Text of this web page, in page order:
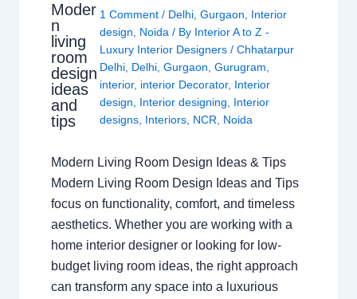
Moder
n
living
room
design
ideas
and
tips
1 Comment / Delhi, Gurgaon
Interior
design
Noida / By Interior A to Z -
Luxury Interior Designers / Chhatarpur
Delhi, Delhi, Gurgaon Gurugram
interior, interior Decorator, Interior
design
Interior designing
Interior
designs, Interiors, NCR Noida
Modern Living Room Design Ideas & Tips
Modern Living Room Design Ideas and Tips
focus on functionality, comfort, and timeless
aesthetics. Whether you are working with a
home interior designer or looking for low-
budget living room ideas, the right approach
can transform any space into a luxurious